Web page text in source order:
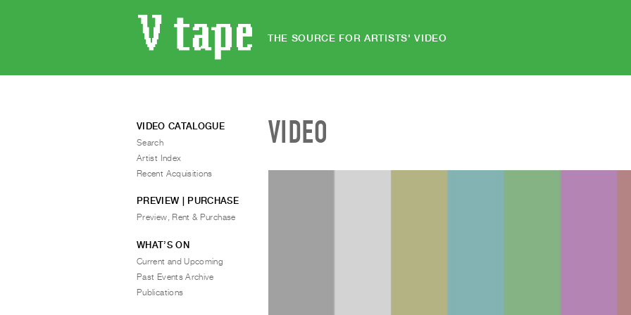
THE SOURCE FOR ARTISTS' VIDEO
VIDEO
VIDEO CATALOGUE
Search
Artist Index
Recent Acquisitions
PREVIEW | PURCHASE
Preview, Rent & Purchase
WHAT’S ON
Current and Upcoming
Past Events Archive
Publications